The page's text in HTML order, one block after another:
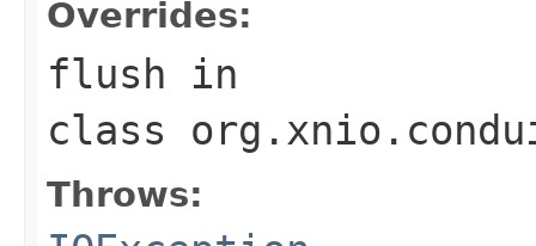
Overrides:
flush in
class
Throws: